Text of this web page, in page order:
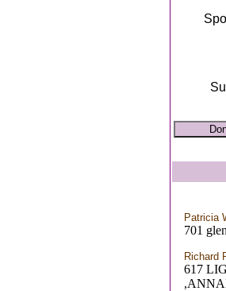
Patricia
701
Richard
617